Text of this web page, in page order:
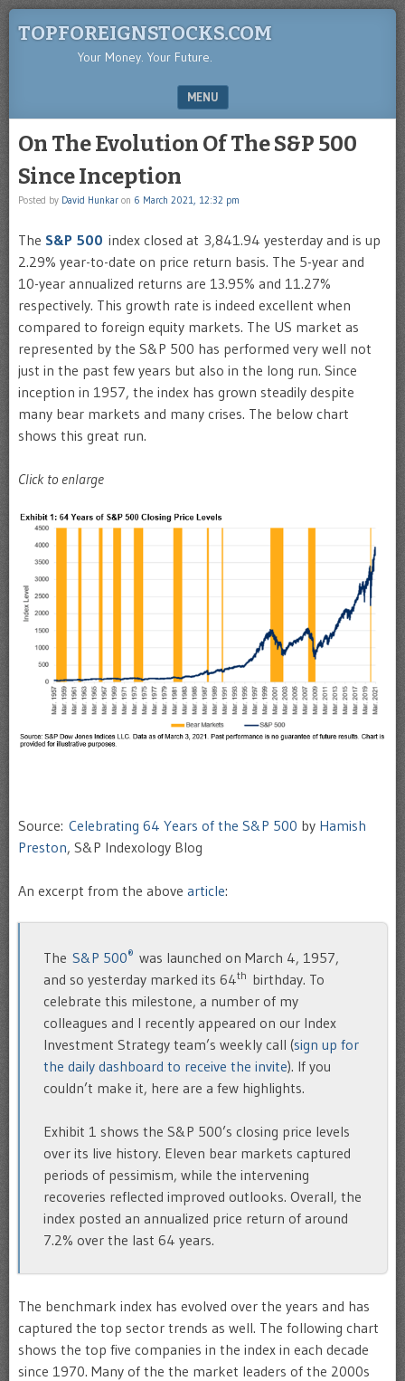
TOPFOREIGNSTOCKS.COM
Your Money. Your Future.
MENU
On The Evolution Of The S&P 500
Since Inception
Posted by David Hunkar on 6 March 2021, 12:32 pm
The S&P 500 index closed at 3,841.94 yesterday and is up
2.29% year-to-date on price return basis. The 5-year and
10-year annualized returns are 13.95% and 11.27%
respectively. This growth rate is indeed excellent when
compared to foreign equity markets. The US market as
represented by the S&P 500 has performed very well not
just in the past few years but also in the long run. Since
inception in 1957, the index has grown steadily despite
many bear markets and many crises. The below chart
shows this great run.
Click to enlarge
Source: Celebrating 64 Years of the S&P 500 by Hamish
Preston, S&P Indexology Blog
An excerpt from the above article:
The S&P 500® was launched on March 4, 1957,
and so yesterday marked its 64th birthday. To
celebrate this milestone, a number of my
colleagues and I recently appeared on our Index
Investment Strategy team’s weekly call (sign up for
the daily dashboard to receive the invite). If you
couldn’t make it, here are a few highlights.
Exhibit 1 shows the S&P 500’s closing price levels
over its live history. Eleven bear markets captured
periods of pessimism, while the intervening
recoveries reflected improved outlooks. Overall, the
index posted an annualized price return of around
7.2% over the last 64 years.
The benchmark index has evolved over the years and has
captured the top sector trends as well. The following chart
shows the top five companies in the index in each decade
since 1970. Many of the the market leaders of the 2000s